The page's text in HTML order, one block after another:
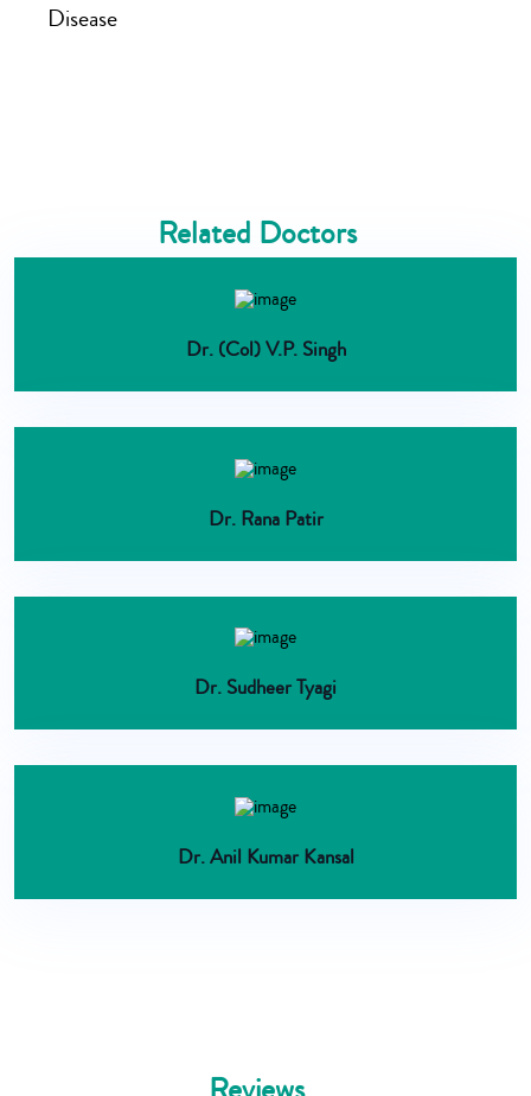
Disease
Related Doctors
Dr. (Col) V.P. Singh
Dr. Rana Patir
Dr. Sudheer Tyagi
Dr. Anil Kumar Kansal